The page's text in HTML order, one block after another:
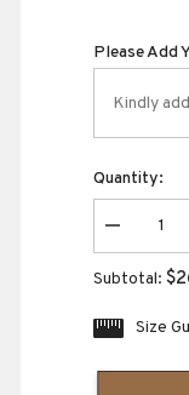
Please Add
Quantity:
Decrease
quantity
for
Dovenzio
fit
brown
Subtotal:
Size